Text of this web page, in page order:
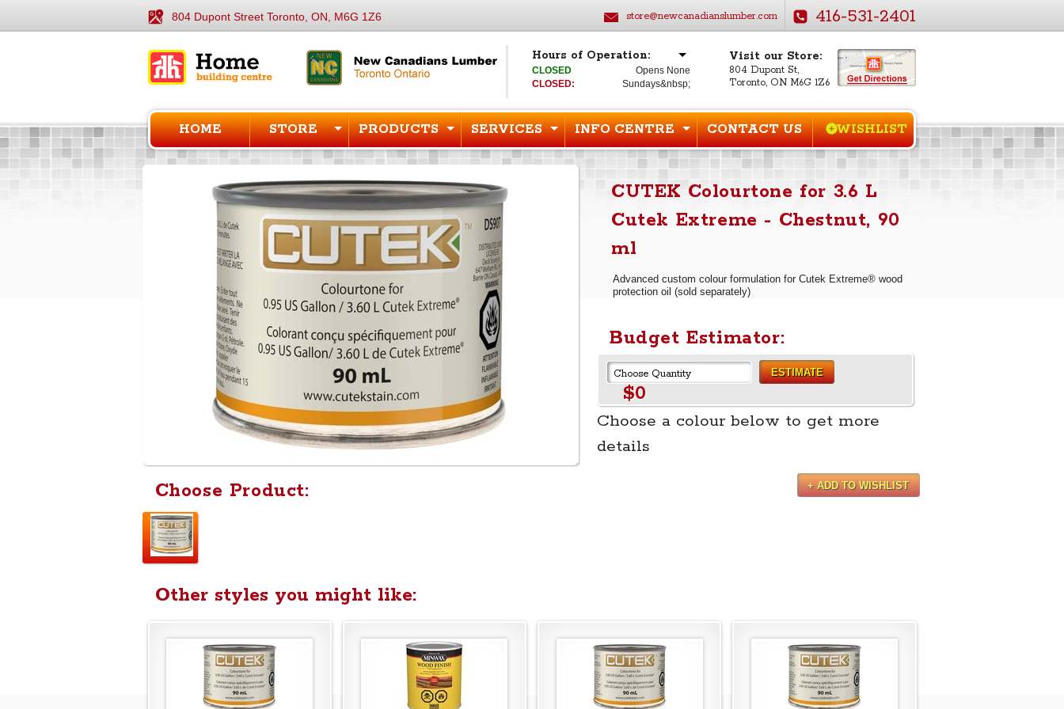
804 Dupont Street Toronto, ON, M6G 1Z6 store@newcanadianslumber.com 416-531-2401
Hours of Operation:
CLOSED
Opens None
CLOSED:
Sundays&nbsp;
Visit our Store:
804 Dupont St,
Toronto, ON M6G 1Z6
HOME STORE PRODUCTS SERVICES INFO CENTRE CONTACT US WISHLIST
Choose Product:
CUTEK Colourtone for 3.6 L
Cutek Extreme - Chestnut, 90
ml
Advanced custom colour formulation for Cutek Extreme® wood
protection oil (sold separately)
Budget Estimator:
ESTIMATE
$0
Choose a colour below to get more
details
+ ADD TO WISHLIST
Other styles you might like: